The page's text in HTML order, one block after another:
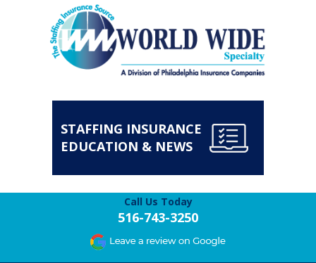
STAFFING INSURANCE
EDUCATION & NEWS
Call Us Today
516-743-3250